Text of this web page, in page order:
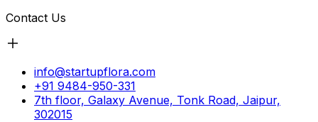
Contact Us
info@startupflora.com
+91 9484-950-331
7th floor, Galaxy Avenue, Tonk Road, Jaipur,
302015